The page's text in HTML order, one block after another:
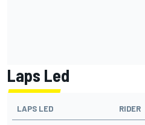
Laps Led
LAPS LED RIDER